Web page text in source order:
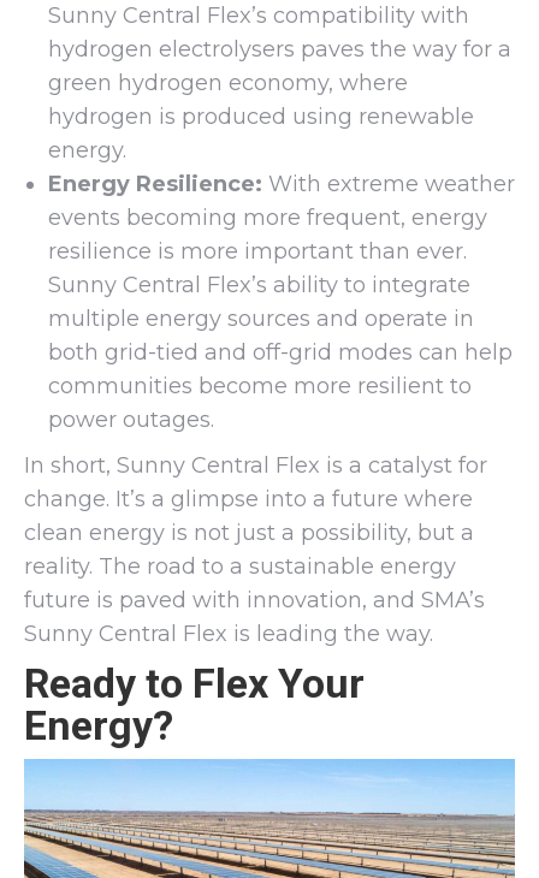
Sunny Central Flex’s compatibility with
hydrogen electrolysers paves the way for a
green hydrogen economy, where
hydrogen is produced using renewable
energy.
Energy Resilience: With extreme weather
events becoming more frequent, energy
resilience is more important than ever.
Sunny Central Flex’s ability to integrate
multiple energy sources and operate in
both grid-tied and off-grid modes can help
communities become more resilient to
power outages.
In short, Sunny Central Flex is a catalyst for
change. It’s a glimpse into a future where
clean energy is not just a possibility, but a
reality. The road to a sustainable energy
future is paved with innovation, and SMA’s
Sunny Central Flex is leading the way.
Ready to Flex Your
Energy?